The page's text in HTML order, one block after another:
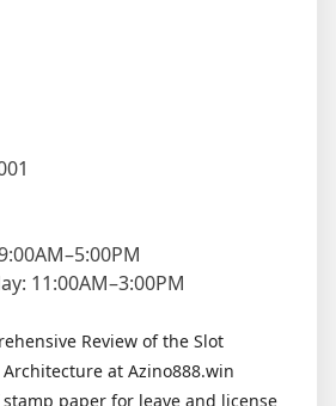
11:00AM–3:00PM
Review of the Slot
at Azino888.win
paper for leave and license